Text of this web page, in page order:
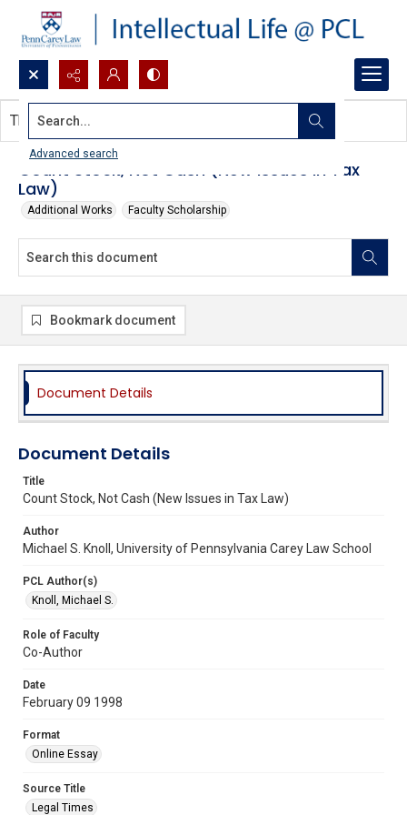
Search...
Advanced search
Count Stock, Not Cash (New Issues in Tax
Law)
Additional Works Faculty Scholarship
This document contains no images.
Bookmark document
Document Details
Document Details
Title
Count Stock, Not Cash (New Issues in Tax Law)
Author
Michael S. Knoll, University of Pennsylvania Carey Law School
PCL Author(s)
Knoll, Michael S.
Role of Faculty
Co-Author
Date
February 09 1998
Format
Online Essay
Source Title
Legal Times